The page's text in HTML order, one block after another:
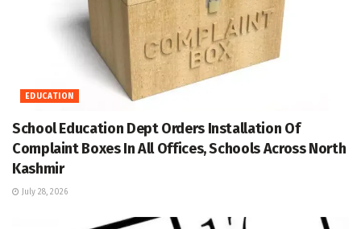
EDUCATION
School Education Dept Orders Installation Of
Complaint Boxes In All Offices, Schools Across North
Kashmir
July 28, 2026